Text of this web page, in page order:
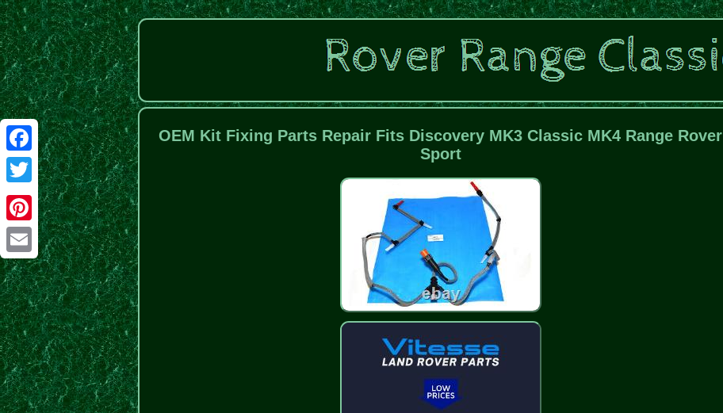
Facebook
Twitter
Pinterest
Email
OEM Kit Fixing Parts Repair Fits Discovery MK3 Classic MK4 Range Rover
Sport